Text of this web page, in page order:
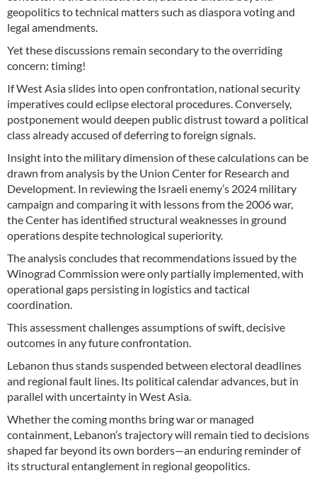
geopolitics to technical matters such as diaspora voting and
legal amendments.
Yet these discussions remain secondary to the overriding
concern: timing!
If West Asia slides into open confrontation, national security
imperatives could eclipse electoral procedures. Conversely,
postponement would deepen public distrust toward a political
class already accused of deferring to foreign signals.
Insight into the military dimension of these calculations can be
drawn from analysis by the Union Center for Research and
Development. In reviewing the Israeli enemy’s 2024 military
campaign and comparing it with lessons from the 2006 war,
the Center has identified structural weaknesses in ground
operations despite technological superiority.
The analysis concludes that recommendations issued by the
Winograd Commission were only partially implemented, with
operational gaps persisting in logistics and tactical
coordination.
This assessment challenges assumptions of swift, decisive
outcomes in any future confrontation.
Lebanon thus stands suspended between electoral deadlines
and regional fault lines. Its political calendar advances, but in
parallel with uncertainty in West Asia.
Whether the coming months bring war or managed
containment, Lebanon’s trajectory will remain tied to decisions
shaped far beyond its own borders—an enduring reminder of
its structural entanglement in regional geopolitics.